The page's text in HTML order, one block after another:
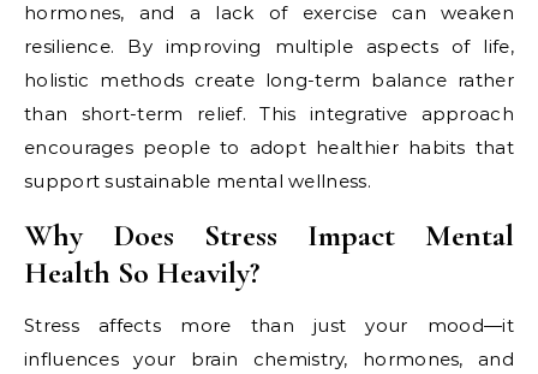
hormones, and a lack of exercise can weaken
resilience. By improving multiple aspects of life,
holistic methods create long-term balance rather
than short-term relief. This integrative approach
encourages people to adopt healthier habits that
support sustainable mental wellness.
Why Does Stress Impact Mental
Health So Heavily?
Stress affects more than just your mood—it
influences your brain chemistry, hormones, and